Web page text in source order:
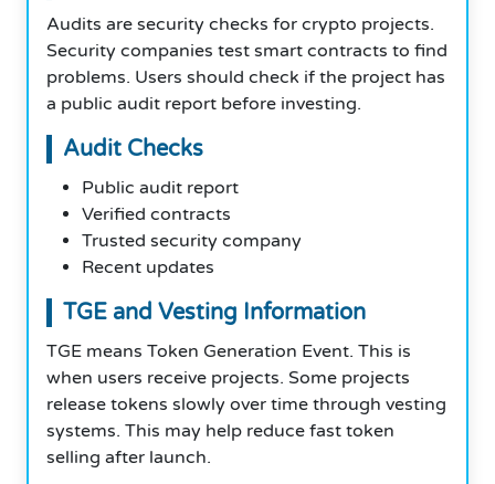
Audits are security checks for crypto projects.
Security companies test smart contracts to find
problems. Users should check if the project has
a public audit report before investing.
Audit Checks
Public audit report
Verified contracts
Trusted security company
Recent updates
TGE and Vesting Information
TGE means Token Generation Event. This is
when users receive projects. Some projects
release tokens slowly over time through vesting
systems. This may help reduce fast token
selling after launch.